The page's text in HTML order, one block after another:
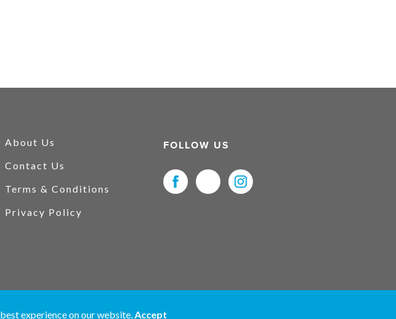
experience on our website.Accept
About Us
Contact Us
Terms & Conditions
Privacy Policy
FOLLOW US